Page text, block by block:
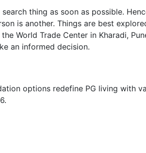
thing as soon as possible.
is another. Things are best
World Trade Center in Kharadi,
an informed decision.
options redefine PG living with